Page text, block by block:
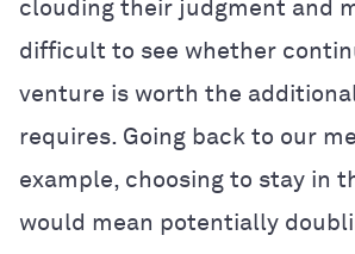
clouding their judgment and
difficult to see whether
venture is worth the
requires. Going back to our
example, choosing to stay in
would mean potentially